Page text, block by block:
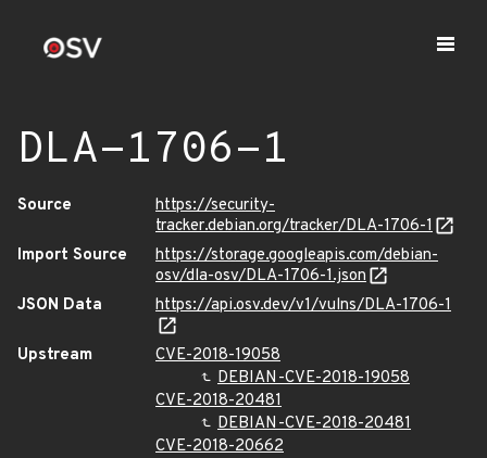
DLA-1706-1
Source
https://security-
tracker.debian.org/tracker/DLA-1706-1
Import Source
https://storage.googleapis.com/debian-
osv/dla-osv/DLA-1706-1.json
JSON Data
https://api.osv.dev/v1/vulns/DLA-1706-1
Upstream
CVE-2018-19058
DEBIAN-CVE-2018-19058
CVE-2018-20481
DEBIAN-CVE-2018-20481
CVE-2018-20662